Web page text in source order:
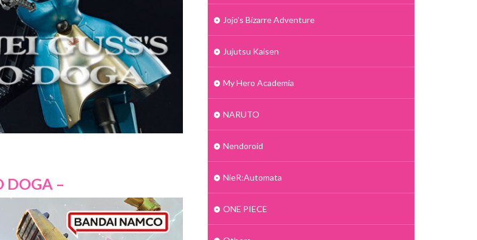
DOGA –
Jojo's Bizarre Adventure
Jujutsu Kaisen
My Hero Academia
NARUTO
Nendoroid
NieR:Automata
ONE PIECE